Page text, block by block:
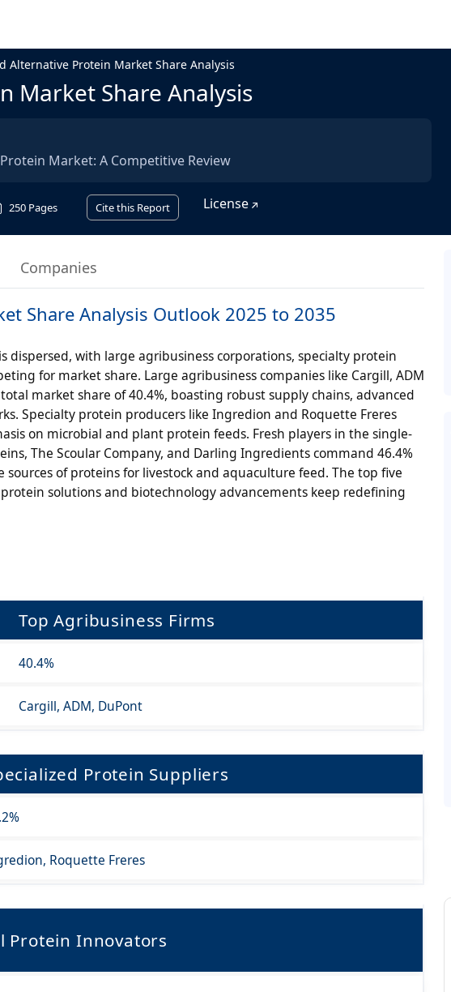
Alternative Protein Market Share Analysis
Market Share Analysis
Market: A Competitive Review
250 Pages Cite this Report License
Companies
Share Analysis Outlook 2025 to 2035
dispersed, with large agribusiness corporations, specialty protein
for market share. Large agribusiness companies like Cargill, ADM
market share of 40.4%, boasting robust supply chains, advanced
Specialty protein producers like Ingredion and Roquette Freres
on microbial and plant protein feeds. Fresh players in the single-
The Scoular Company, and Darling Ingredients command 46.4%
of proteins for livestock and aquaculture feed. The top five
solutions and biotechnology advancements keep redefining
Top Agribusiness Firms
40.4%
Cargill, ADM, DuPont
Protein Suppliers
Roquette Freres
Protein Innovators